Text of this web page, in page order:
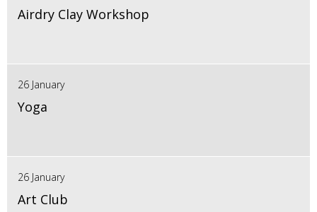
Airdry Clay Workshop
26 January
Yoga
26 January
Art Club